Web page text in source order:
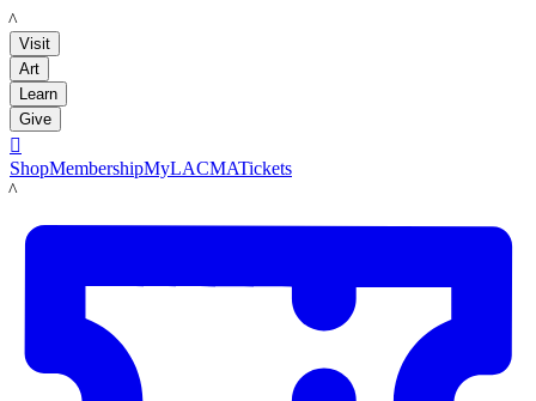
LACMA
Visit
Art
Learn
Give

ShopMembershipMyLACMATickets
LACMA